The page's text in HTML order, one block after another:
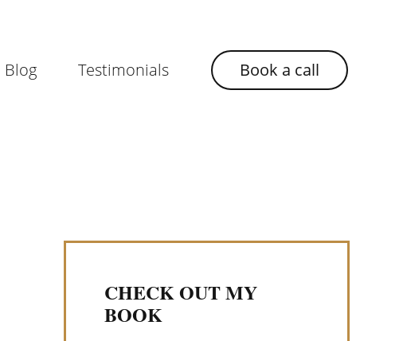
Blog Testimonials Book a call
CHECK OUT MY
BOOK